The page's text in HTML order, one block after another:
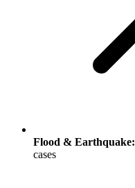
Flood & Earthquake:
cases